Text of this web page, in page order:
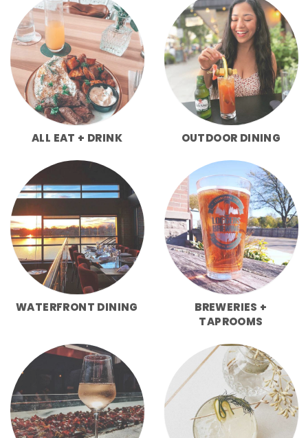
ALL EAT + DRINK OUTDOOR DINING
WATERFRONT DINING
BREWERIES +
TAPROOMS